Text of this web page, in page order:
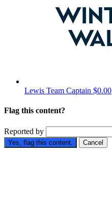
Lewis Team Captain $0.00
Flag this content?
Reported by
Yes, flag this content. Cancel